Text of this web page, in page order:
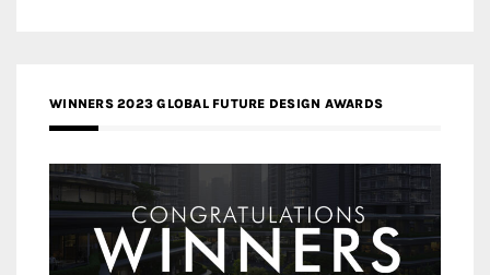
WINNERS 2023 GLOBAL FUTURE DESIGN AWARDS